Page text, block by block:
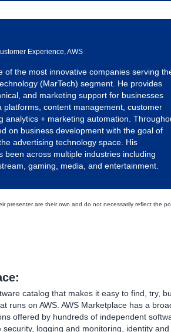
Experience, AWS
of the most innovative companies serving
(MarTech) segment. He provides
and marketing support for businesses
platforms, content management, customer
analytics + marketing automation.
on business development with the goal of
advertising technology space. His
been across multiple industries including
gaming, media, and entertainment.
presenter are their own and do not necessarily reflect the
catalog that makes it easy to find, try,
runs on AWS. AWS Marketplace has a
offered by hundreds of independent
logging and monitoring, identity and